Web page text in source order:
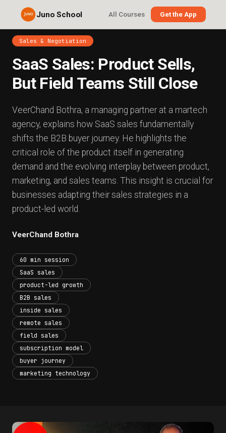
Juno School All Courses Get the App
Sales & Negotiation
SaaS Sales: Product Sells,
But Field Teams Still Close
VeerChand Bothra, a managing partner at a martech
agency, explains how SaaS sales fundamentally
shifts the B2B buyer journey. He highlights the
critical role of the product itself in generating
demand and the evolving interplay between product,
marketing, and sales teams. This insight is crucial for
businesses adapting their sales strategies in a
product-led world.
VeerChand Bothra
60 min session
SaaS sales
product-led growth
B2B sales
inside sales
remote sales
field sales
subscription model
buyer journey
marketing technology